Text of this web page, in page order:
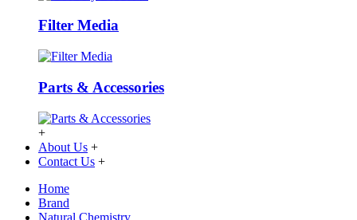
Filter Media
Parts & Accessories
+
About Us +
Contact Us +
Home
Brand
Natural Chemistry